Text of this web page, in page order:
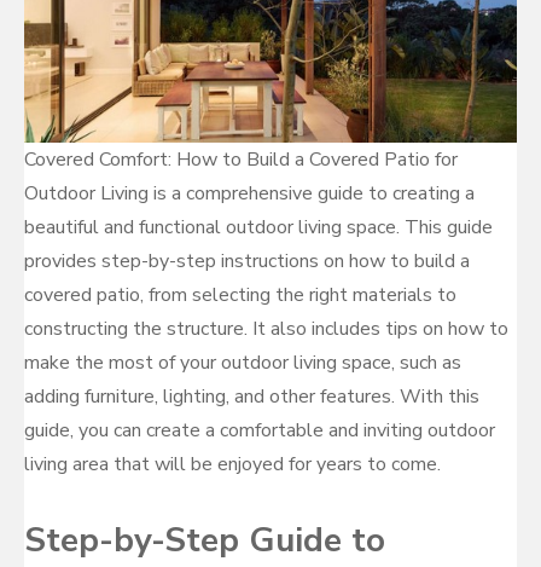
Covered Comfort: How to Build a Covered Patio for
Outdoor Living is a comprehensive guide to creating a
beautiful and functional outdoor living space. This guide
provides step-by-step instructions on how to build a
covered patio, from selecting the right materials to
constructing the structure. It also includes tips on how to
make the most of your outdoor living space, such as
adding furniture, lighting, and other features. With this
guide, you can create a comfortable and inviting outdoor
living area that will be enjoyed for years to come.
Step-by-Step Guide to